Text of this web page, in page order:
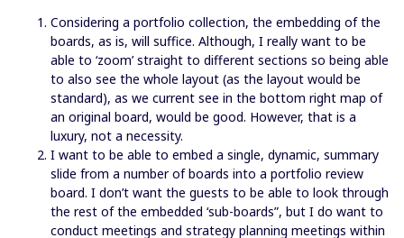
Considering a portfolio collection, the embedding of the
boards, as is, will suffice. Although, I really want to be
able to ‘zoom’ straight to different sections so being able
to also see the whole layout (as the layout would be
standard), as we current see in the bottom right map of
an original board, would be good. However, that is a
luxury, not a necessity.
I want to be able to embed a single, dynamic, summary
slide from a number of boards into a portfolio review
board. I don’t want the guests to be able to look through
the rest of the embedded ‘sub-boards”, but I do want to
conduct meetings and strategy planning meetings within